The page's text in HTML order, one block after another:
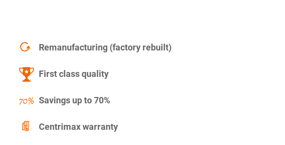
Remanufacturing (factory rebuilt)
First class quality
Savings up to 70%
Centrimax warranty